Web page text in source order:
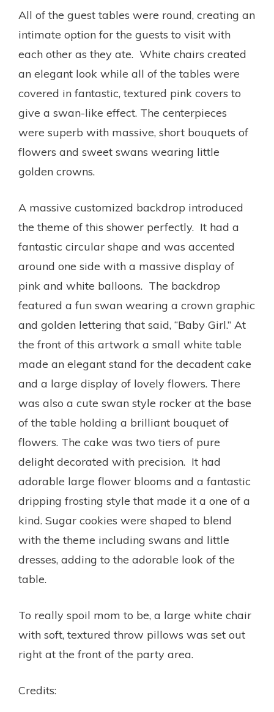
All of the guest tables were round, creating an
intimate option for the guests to visit with
each other as they ate. White chairs created
an elegant look while all of the tables were
covered in fantastic, textured pink covers to
give a swan-like effect. The centerpieces
were superb with massive, short bouquets of
flowers and sweet swans wearing little
golden crowns.
A massive customized backdrop introduced
the theme of this shower perfectly. It had a
fantastic circular shape and was accented
around one side with a massive display of
pink and white balloons. The backdrop
featured a fun swan wearing a crown graphic
and golden lettering that said, “Baby Girl.” At
the front of this artwork a small white table
made an elegant stand for the decadent cake
and a large display of lovely flowers. There
was also a cute swan style rocker at the base
of the table holding a brilliant bouquet of
flowers. The cake was two tiers of pure
delight decorated with precision. It had
adorable large flower blooms and a fantastic
dripping frosting style that made it a one of a
kind. Sugar cookies were shaped to blend
with the theme including swans and little
dresses, adding to the adorable look of the
table.
To really spoil mom to be, a large white chair
with soft, textured throw pillows was set out
right at the front of the party area.
Credits: